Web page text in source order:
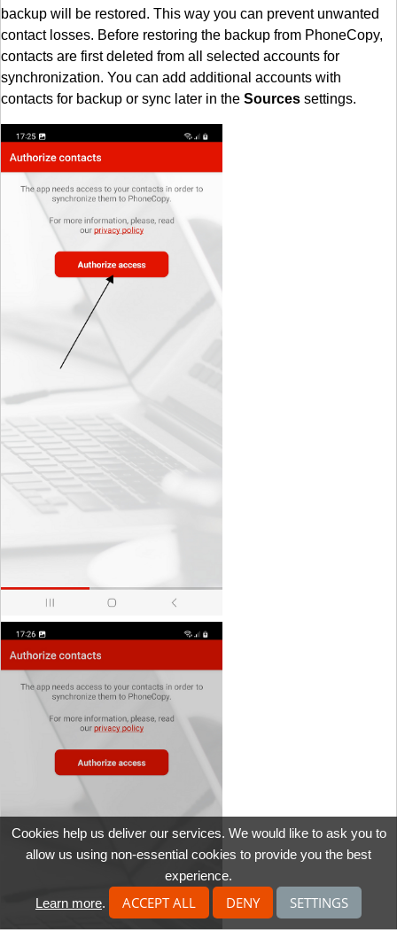
backup will be restored. This way you can prevent unwanted
contact losses. Before restoring the backup from PhoneCopy,
contacts are first deleted from all selected accounts for
synchronization. You can add additional accounts with
contacts for backup or sync later in the Sources settings.
Cookies help us deliver our services. We would like to ask you to
allow us using non-essential cookies to provide you the best
experience.
Learn more. ACCEPT ALL DENY SETTINGS